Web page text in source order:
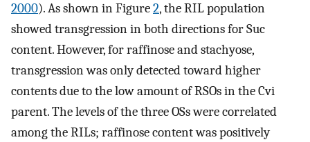
2000). As shown in Figure2, the RIL population
showed transgression in both directions for Suc
content. However, for raffinose and stachyose,
transgression was only detected toward higher
contents due to the low amount of RSOs in the Cvi
parent. The levels of the three OSs were correlated
among the RILs; raffinose content was positively